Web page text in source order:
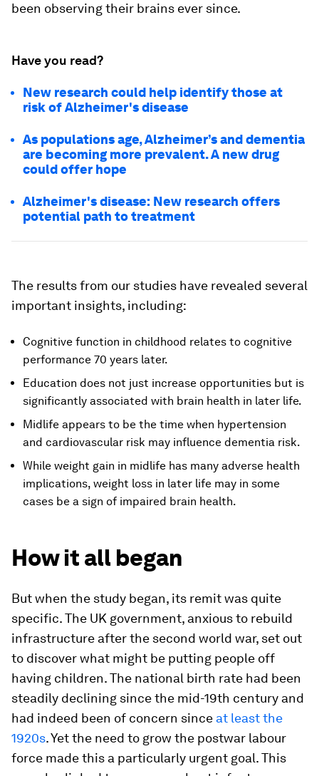
been observing their brains ever since.
Have you read?
New research could help identify those at
risk of Alzheimer's disease
As populations age, Alzheimer’s and dementia
are becoming more prevalent. A new drug
could offer hope
Alzheimer's disease: New research offers
potential path to treatment
The results from our studies have revealed several
important insights, including:
Cognitive function in childhood relates to cognitive
performance 70 years later.
Education does not just increase opportunities but is
significantly associated with brain health in later life.
Midlife appears to be the time when hypertension
and cardiovascular risk may influence dementia risk.
While weight gain in midlife has many adverse health
implications, weight loss in later life may in some
cases be a sign of impaired brain health.
How it all began
But when the study began, its remit was quite
specific. The UK government, anxious to rebuild
infrastructure after the second world war, set out
to discover what might be putting people off
having children. The national birth rate had been
steadily declining since the mid-19th century and
had indeed been of concern since at least the
1920s. Yet the need to grow the postwar labour
force made this a particularly urgent goal. This